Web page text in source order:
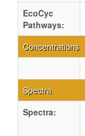
EcoCyc
Pathways:
Concentrations
Spectra
Spectra: